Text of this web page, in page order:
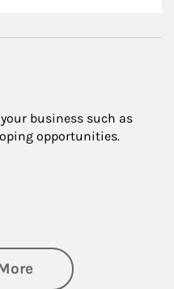
business such as
opportunities.
about Business